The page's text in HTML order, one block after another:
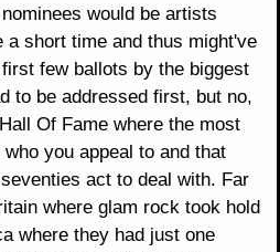
would be artists
a short time and thus might've
few ballots by the biggest
to be addressed first, but no,
Of Fame where the most
you appeal to and that
act to deal with. Far
where glam rock took hold
where they had just one